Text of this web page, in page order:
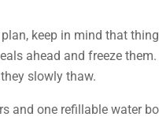
keep in mind that
ahead and freeze
slowly thaw.
and one refillable water